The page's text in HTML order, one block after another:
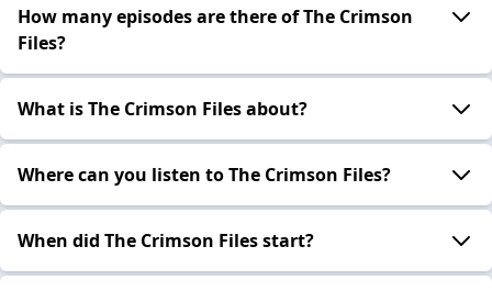
How many episodes are there of The Crimson
Files?
What is The Crimson Files about?
Where can you listen to The Crimson Files?
When did The Crimson Files start?